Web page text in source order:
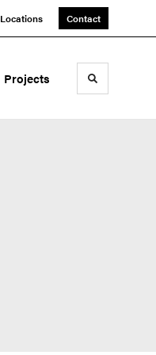
Locations Contact
Projects Toggle